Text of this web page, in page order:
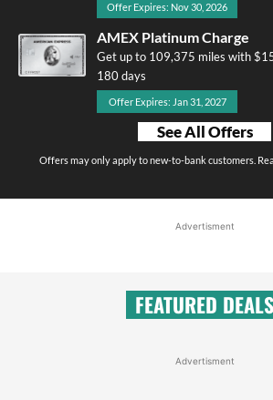
Offer Expires: Nov 30, 2026
AMEX Platinum Charge
Get up to 109,375 miles with
180 days
Offer Expires: Jan 31, 2027
See All Offers
Offers may only apply to new-to-bank customers.
Advertisment
FEATURED DEALS
Advertisment